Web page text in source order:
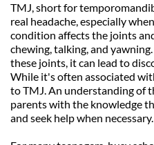
TMJ, short for
real headache, especially
condition affects the joints
chewing, talking, and
these joints, it can lead to
While it's often associated
to TMJ. An understanding of
parents with the knowledge
and seek help when necessary.